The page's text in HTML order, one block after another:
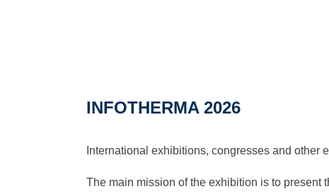
INFOTHERMA 2026
International exhibitions, congresses and other
The main mission of the exhibition is to present